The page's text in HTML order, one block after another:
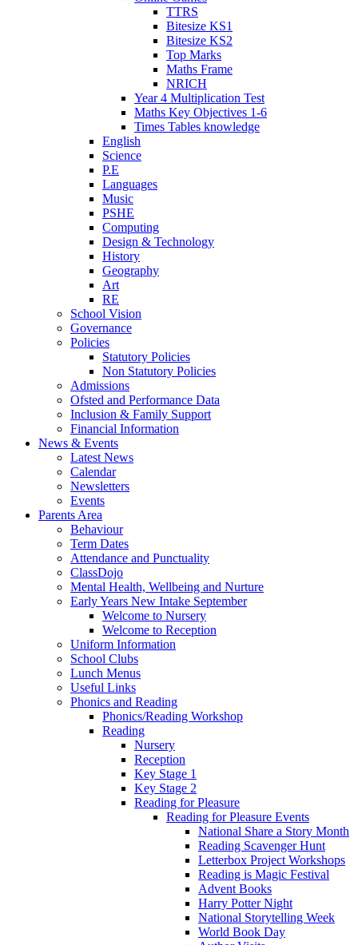
TTRS
Bitesize KS1
Bitesize KS2
Top Marks
Maths Frame
NRICH
Year 4 Multiplication Test
Maths Key Objectives 1-6
Times Tables knowledge
English
Science
P.E
Languages
Music
PSHE
Computing
Design & Technology
History
Geography
Art
RE
School Vision
Governance
Policies
Statutory Policies
Non Statutory Policies
Admissions
Ofsted and Performance Data
Inclusion & Family Support
Financial Information
News & Events
Latest News
Calendar
Newsletters
Events
Parents Area
Behaviour
Term Dates
Attendance and Punctuality
ClassDojo
Mental Health, Wellbeing and Nurture
Early Years New Intake September
Welcome to Nursery
Welcome to Reception
Uniform Information
School Clubs
Lunch Menus
Useful Links
Phonics and Reading
Phonics/Reading Workshop
Reading
Nursery
Reception
Key Stage 1
Key Stage 2
Reading for Pleasure
Reading for Pleasure Events
National Share a Story Month
Reading Scavenger Hunt
Letterbox Project Workshops
Reading is Magic Festival
Advent Books
Harry Potter Night
National Storytelling Week
World Book Day